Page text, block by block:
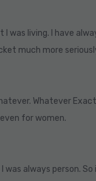
was living. I have
much more
Whatever
for women.
always person.